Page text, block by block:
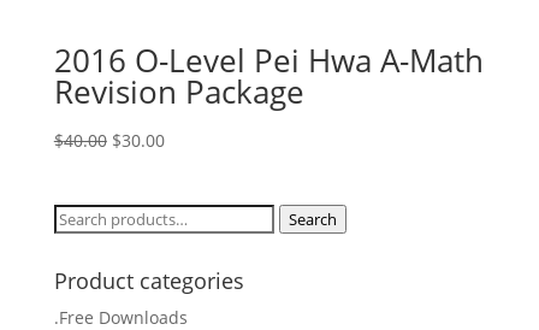
2016 O-Level Pei Hwa A-Math
Revision Package
$40.00 Original
$40.00.
$30.00Current
$30.00.
Search
Search
Product categories
.Free Downloads